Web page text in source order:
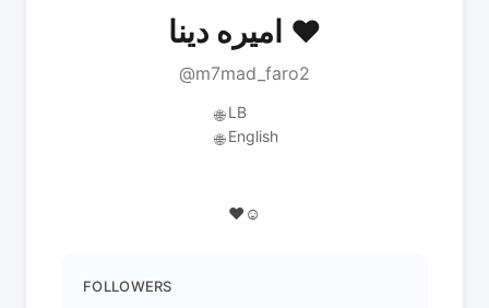
اميره دينا ♥️
@m7mad_faro2
🌐 LB
🌐 English
♥️☺️
FOLLOWERS